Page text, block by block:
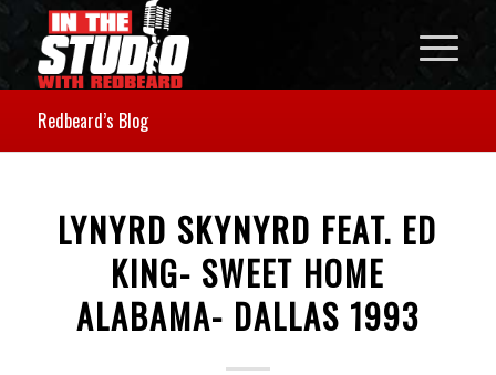
Redbeard’s Blog
LYNYRD SKYNYRD FEAT. ED
KING- SWEET HOME
ALABAMA- DALLAS 1993